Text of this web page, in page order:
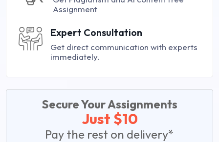
Assignment
Expert Consultation
Get direct communication with experts
immediately.
Secure Your Assignments
Just $10
Pay the rest on delivery*